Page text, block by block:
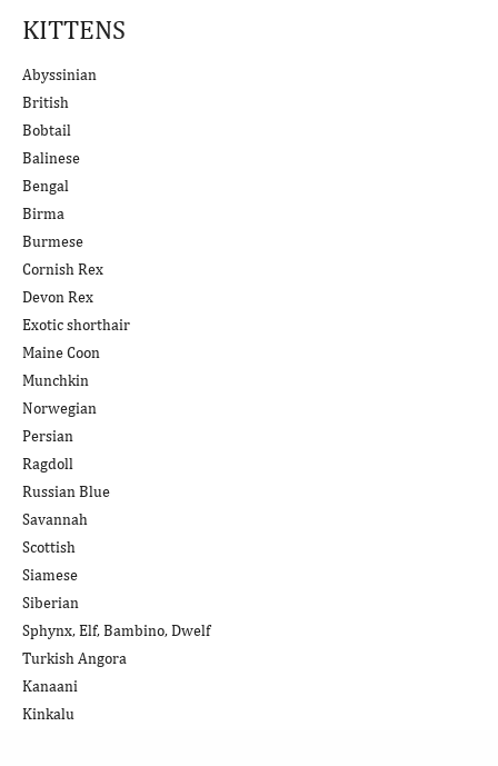
KITTENS
Abyssinian
British
Bobtail
Balinese
Bengal
Birma
Burmese
Cornish Rex
Devon Rex
Exotic shorthair
Maine Coon
Munchkin
Norwegian
Persian
Ragdoll
Russian Blue
Savannah
Scottish
Siamese
Siberian
Sphynx, Elf, Bambino, Dwelf
Turkish Angora
Kanaani
Kinkalu